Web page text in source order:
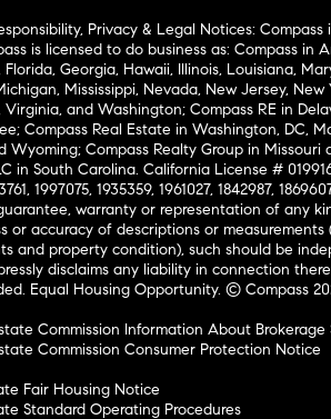
Privacy & Legal Notices:
is licensed to do business as: Compass in
Georgia, Hawaii, Illinois, Louisiana,
Mississippi, Nevada, New Jersey,
Virginia, and Washington; Compass RE in
Compass Real Estate in Washington, DC,
Wyoming; Compass Realty Group in Missouri
in South Carolina. California License #
1997075, 1935359, 1961027, 1842987,
guarantee, warranty or representation of any
or accuracy of descriptions or
and property condition), such should be
disclaims any liability in connection
Equal Housing Opportunity. © Compass
Commission Information About Brokerage
Commission Consumer Protection Notice
Fair Housing Notice
Standard Operating Procedures